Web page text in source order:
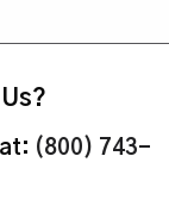
(800) 743-